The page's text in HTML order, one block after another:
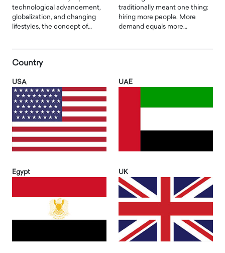
technological advancement,
globalization, and changing
lifestyles, the concept of…
traditionally meant one thing:
hiring more people. More
demand equals more…
Country
USA UAE
Egypt UK